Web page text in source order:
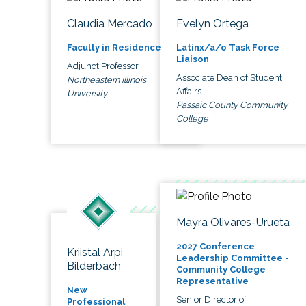
Claudia Mercado
Faculty in Residence
Adjunct Professor
Northeastern Illinois
University
Evelyn Ortega
Latinx/a/o Task Force
Liaison
Associate Dean of Student
Affairs
Passaic County Community
College
Kriistal Arpi
Bilderbach
New
Professional
Mayra Olivares-Urueta
2027 Conference
Leadership Committee -
Community College
Representative
Senior Director of